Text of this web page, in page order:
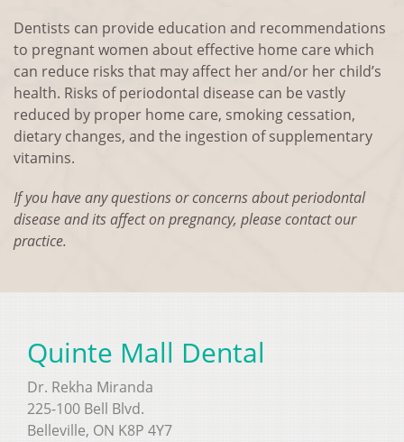
Dentists can provide education and recommendations
to pregnant women about effective home care which
can reduce risks that may affect her and/or her child’s
health. Risks of periodontal disease can be vastly
reduced by proper home care, smoking cessation,
dietary changes, and the ingestion of supplementary
vitamins.
If you have any questions or concerns about periodontal
disease and its affect on pregnancy, please contact our
practice.
Quinte Mall Dental
Dr. Rekha Miranda
225-100 Bell Blvd.
Belleville, ON K8P 4Y7